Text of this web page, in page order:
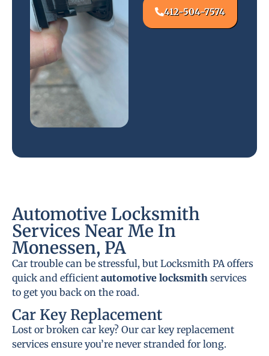
412-504-7574
Automotive Locksmith
Services Near Me In
Monessen, PA
Car trouble can be stressful, but Locksmith PA offers
quick and efficient automotive locksmith services
to get you back on the road.
Car Key Replacement
Lost or broken car key? Our car key replacement
services ensure you’re never stranded for long.